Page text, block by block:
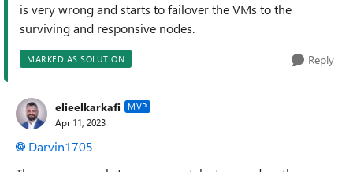
is very wrong and starts to failover the VMs to the
surviving and responsive nodes.
MARKED AS SOLUTION Reply
elieelkarkafi MVP
Apr 11, 2023
Darvin1705